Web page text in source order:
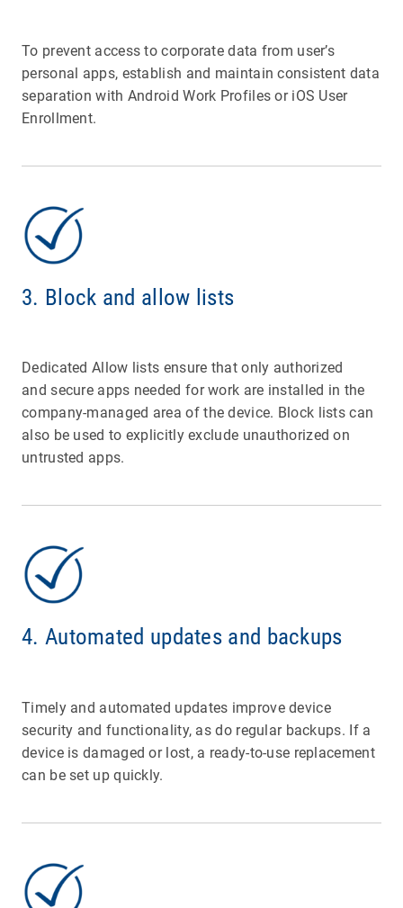
To prevent access to corporate data from user’s
personal apps, establish and maintain consistent data
separation with Android Work Profiles or iOS User
Enrollment.
3. Block and allow lists
Dedicated Allow lists ensure that only authorized
and secure apps needed for work are installed in the
company-managed area of the device. Block lists can
also be used to explicitly exclude unauthorized on
untrusted apps.
4. Automated updates and backups
Timely and automated updates improve device
security and functionality, as do regular backups. If a
device is damaged or lost, a ready-to-use replacement
can be set up quickly.